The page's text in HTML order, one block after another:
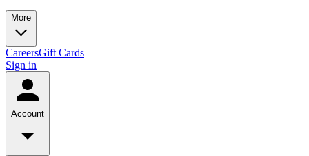
More
CareersGift Cards
Sign in
Account